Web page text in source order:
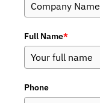
Full Name*
Phone